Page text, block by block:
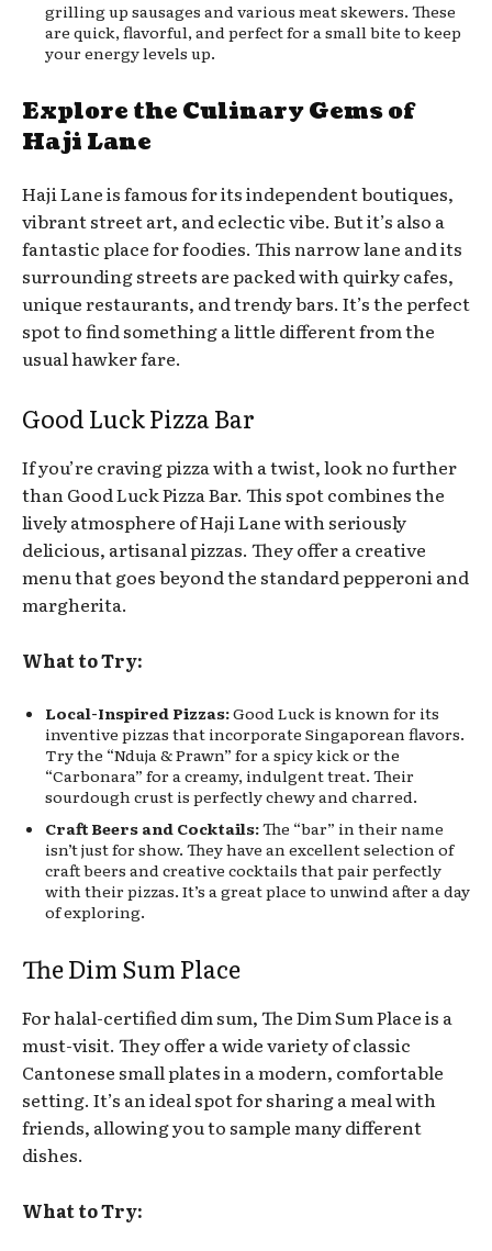
grilling up sausages and various meat skewers. These
are quick, flavorful, and perfect for a small bite to keep
your energy levels up.
Explore the Culinary Gems of
Haji Lane
Haji Lane is famous for its independent boutiques,
vibrant street art, and eclectic vibe. But it’s also a
fantastic place for foodies. This narrow lane and its
surrounding streets are packed with quirky cafes,
unique restaurants, and trendy bars. It’s the perfect
spot to find something a little different from the
usual hawker fare.
Good Luck Pizza Bar
If you’re craving pizza with a twist, look no further
than Good Luck Pizza Bar. This spot combines the
lively atmosphere of Haji Lane with seriously
delicious, artisanal pizzas. They offer a creative
menu that goes beyond the standard pepperoni and
margherita.
What to Try:
Local-Inspired Pizzas:Good Luck is known for its
inventive pizzas that incorporate Singaporean flavors.
Try the “Nduja & Prawn” for a spicy kick or the
“Carbonara” for a creamy, indulgent treat. Their
sourdough crust is perfectly chewy and charred.
Craft Beers and Cocktails:The “bar” in their name
isn’t just for show. They have an excellent selection of
craft beers and creative cocktails that pair perfectly
with their pizzas. It’s a great place to unwind after a day
of exploring.
The Dim Sum Place
For halal-certified dim sum, The Dim Sum Place is a
must-visit. They offer a wide variety of classic
Cantonese small plates in a modern, comfortable
setting. It’s an ideal spot for sharing a meal with
friends, allowing you to sample many different
dishes.
What to Try: